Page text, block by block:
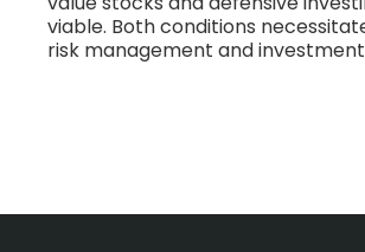
viable. Both conditions
risk management and